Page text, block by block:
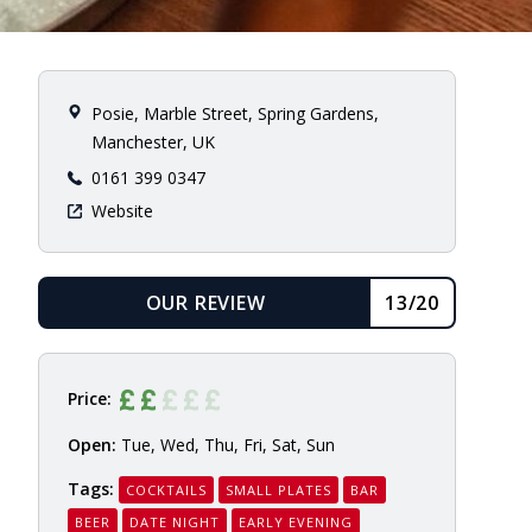
Posie, Marble Street, Spring Gardens,
Manchester, UK
0161 399 0347
Website
OUR REVIEW
13/20
Price:
Open: Tue, Wed, Thu, Fri, Sat, Sun
Tags:
COCKTAILS SMALL PLATES
BAR
BEER
DATE NIGHT
EARLY EVENING